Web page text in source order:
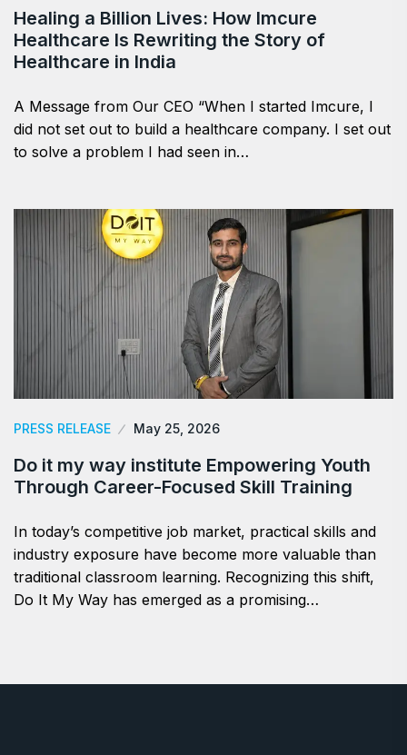
Healing a Billion Lives: How Imcure
Healthcare Is Rewriting the Story of
Healthcare in India
A Message from Our CEO “When I started Imcure, I
did not set out to build a healthcare company. I set out
to solve a problem I had seen in…
PRESS RELEASE May 25, 2026
Do it my way institute Empowering Youth
Through Career-Focused Skill Training
In today’s competitive job market, practical skills and
industry exposure have become more valuable than
traditional classroom learning. Recognizing this shift,
Do It My Way has emerged as a promising…